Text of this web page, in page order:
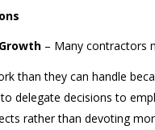
– Many contractors
than they can handle
delegate decisions to
rather than devoting